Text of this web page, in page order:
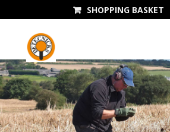
SHOPPING BASKET